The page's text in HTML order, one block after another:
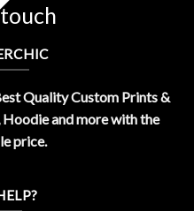
Quality Custom Prints &
and more with the
price.